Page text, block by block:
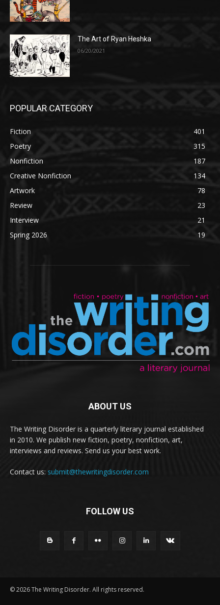
The Art of Ryan Heshka
06/20/2021
POPULAR CATEGORY
Fiction
401
Poetry
315
Nonfiction
187
Creative Nonfiction
134
Artwork
78
Review
23
Interview
21
Spring 2026
19
ABOUT US
The Writing Disorder is a quarterly literary journal established
in 2010. We publish new fiction, poetry, nonfiction, art,
interviews and reviews. Send us your best work.
Contact us: submit@thewritingdisorder.com
FOLLOW US
© 2026 The Writing Disorder. All rights reserved.